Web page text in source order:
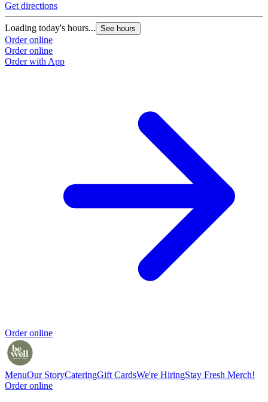
Get directions
Loading today's hours... See hours
Order online
Order online
Order with App
Order online
MenuOur StoryCateringGift CardsWe're HiringStay Fresh Merch!
Order online